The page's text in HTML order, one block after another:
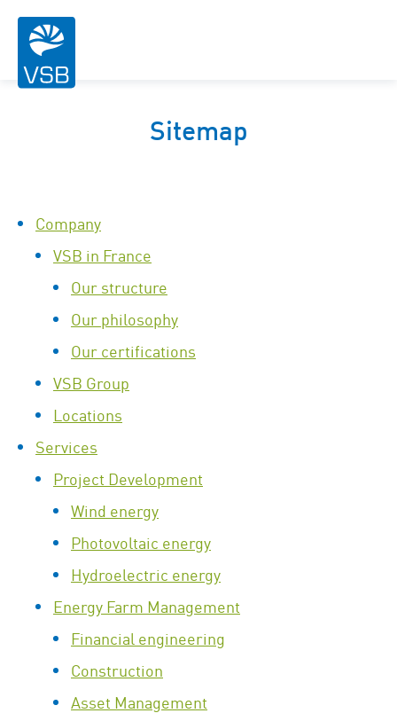
Sitemap
Company
VSB in France
Our structure
Our philosophy
Our certifications
VSB Group
Locations
Services
Project Development
Wind energy
Photovoltaic energy
Hydroelectric energy
Energy Farm Management
Financial engineering
Construction
Asset Management